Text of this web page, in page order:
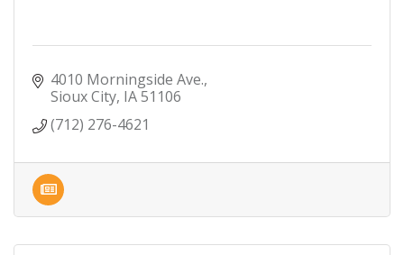
4010 Morningside Ave.
Sioux City IA51106
(712) 276-4621